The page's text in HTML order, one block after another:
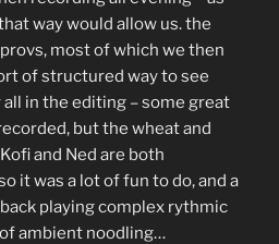
way would allow us. the
most of which we then
of structured way to see
all in the editing – some great
but the wheat and
and Ned are both
it was a lot of fun to do, and a
playing complex rythmic
ambient noodling…